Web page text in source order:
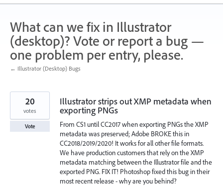
What can we fix in Illustrator
(desktop)? Vote or report a bug —
one problem per entry, please.
← Illustrator (Desktop) Bugs
Illustrator strips out XMP metadata when
exporting PNGs
From CS1 until CC2017 when exporting PNGs the XMP
metadata was preserved; Adobe BROKE this in
CC2018/2019/2020! It works for all other file formats.
We have production customers that rely on the XMP
metadata matching between the Illustrator file and the
exported PNG. FIX IT! Photoshop fixed this bug in their
most recent release - why are you behind?
20
votes
Vote